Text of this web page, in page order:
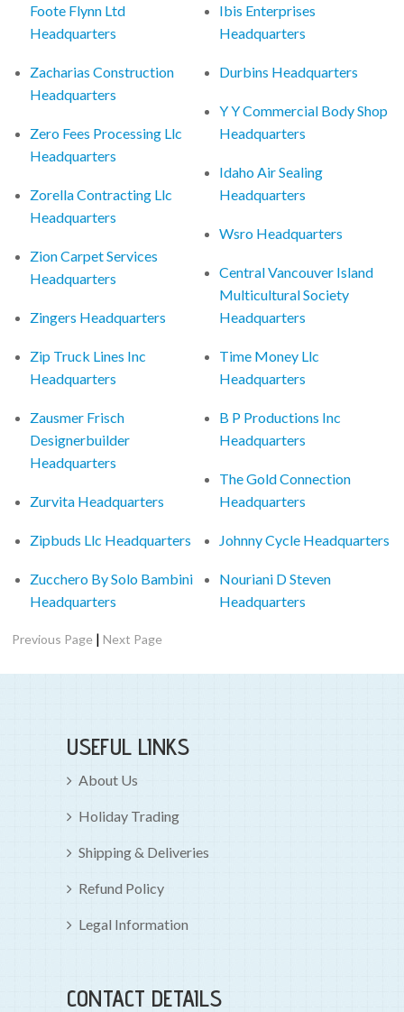
Foote Flynn Ltd
Headquarters
Zacharias Construction
Headquarters
Zero Fees Processing Llc
Headquarters
Zorella Contracting Llc
Headquarters
Zion Carpet Services
Headquarters
Zingers Headquarters
Zip Truck Lines Inc
Headquarters
Zausmer Frisch
Designerbuilder
Headquarters
Zurvita Headquarters
Zipbuds Llc Headquarters
Zucchero By Solo Bambini
Headquarters
Ibis Enterprises
Headquarters
Durbins Headquarters
Y Y Commercial Body Shop
Headquarters
Idaho Air Sealing
Headquarters
Wsro Headquarters
Central Vancouver Island
Multicultural Society
Headquarters
Time Money Llc
Headquarters
B P Productions Inc
Headquarters
The Gold Connection
Headquarters
Johnny Cycle Headquarters
Nouriani D Steven
Headquarters
Previous Page |Next Page
USEFUL LINKS
About Us
Holiday Trading
Shipping & Deliveries
Refund Policy
Legal Information
CONTACT DETAILS